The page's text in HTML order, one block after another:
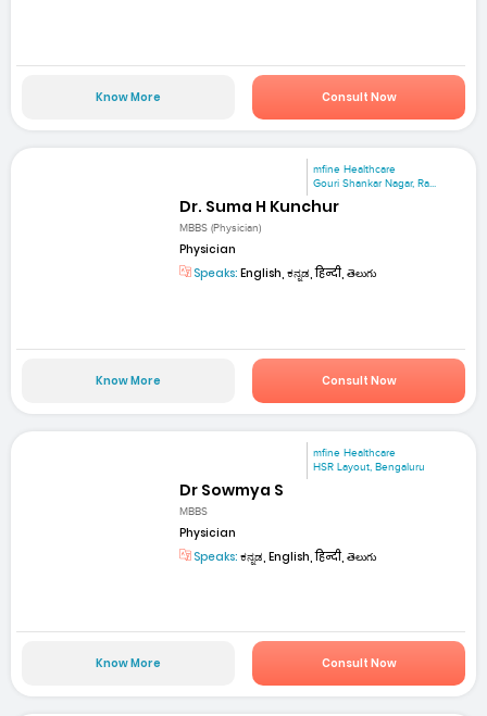
Know More Consult Now
mfine Healthcare
Gouri Shankar Nagar, Ra...
Dr. Suma H Kunchur
MBBS (Physician)
Physician
Speaks: English, ಕನ್ನಡ, हिन्दी, తెలుగు
Know More Consult Now
mfine Healthcare
HSR Layout, Bengaluru
Dr Sowmya S
MBBS
Physician
Speaks: ಕನ್ನಡ, English, हिन्दी, తెలుగు
Know More Consult Now